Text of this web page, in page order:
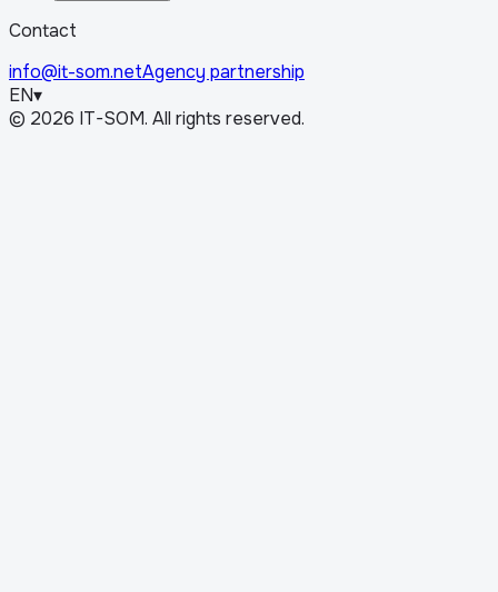
Contact
info@it-som.netAgency partnership
EN▾
© 2026 IT-SOM. All rights reserved.